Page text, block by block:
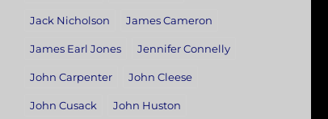
Jack Nicholson James Cameron
James Earl Jones Jennifer Connelly
John Carpenter John Cleese
John Cusack John Huston